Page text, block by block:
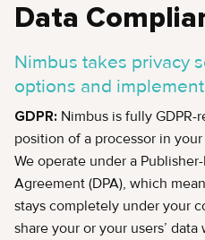
Data
Nimbus takes privacy
options and
GDPR: Nimbus is fully GDPR-
position of a processor in
We operate under a
Agreement (DPA), which
stays completely under your
share your or your users’